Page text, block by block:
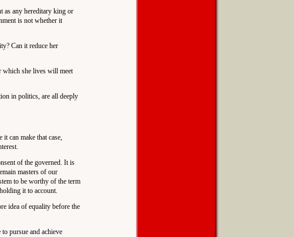
as any hereditary king or
is not whether it
Can it reduce her
which she lives will meet
in politics, are all deeply
can make that case,
of the governed. It is
masters of our
to be worthy of the term
it to account.
idea of equality before the
pursue and achieve